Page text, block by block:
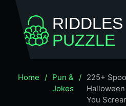
RIDDLES
PUZZLE
Home / Pun &
Jokes
/ 225+
You